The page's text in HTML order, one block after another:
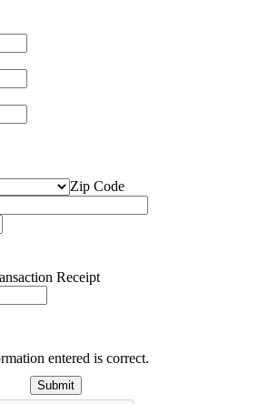
Zip Code
Receipt
entered is correct.